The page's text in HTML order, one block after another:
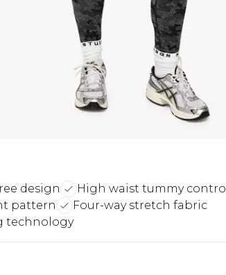
design
High waist tummy control
pattern
Four-way stretch fabric
technology